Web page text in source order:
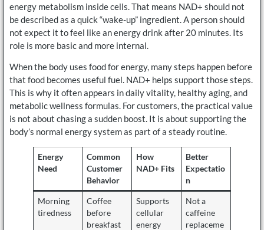
energy metabolism inside cells. That means NAD+ should not
be described as a quick “wake-up” ingredient. A person should
not expect it to feel like an energy drink after 20 minutes. Its
role is more basic and more internal.
When the body uses food for energy, many steps happen before
that food becomes useful fuel. NAD+ helps support those steps.
This is why it often appears in daily vitality, healthy aging, and
metabolic wellness formulas. For customers, the practical value
is not about chasing a sudden boost. It is about supporting the
body’s normal energy system as part of a steady routine.
Energy
Need
Common
Customer
Behavior
How
NAD+ Fits
Better
Expectatio
n
Morning
tiredness
Coffee
before
breakfast
Supports
cellular
energy
Not a
caffeine
replaceme